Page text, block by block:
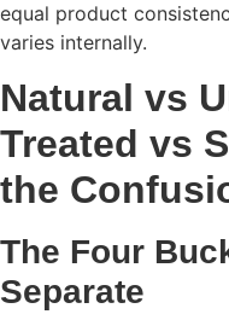
equal product
varies internally.
Natural vs
Treated vs
the
The Four
Separate